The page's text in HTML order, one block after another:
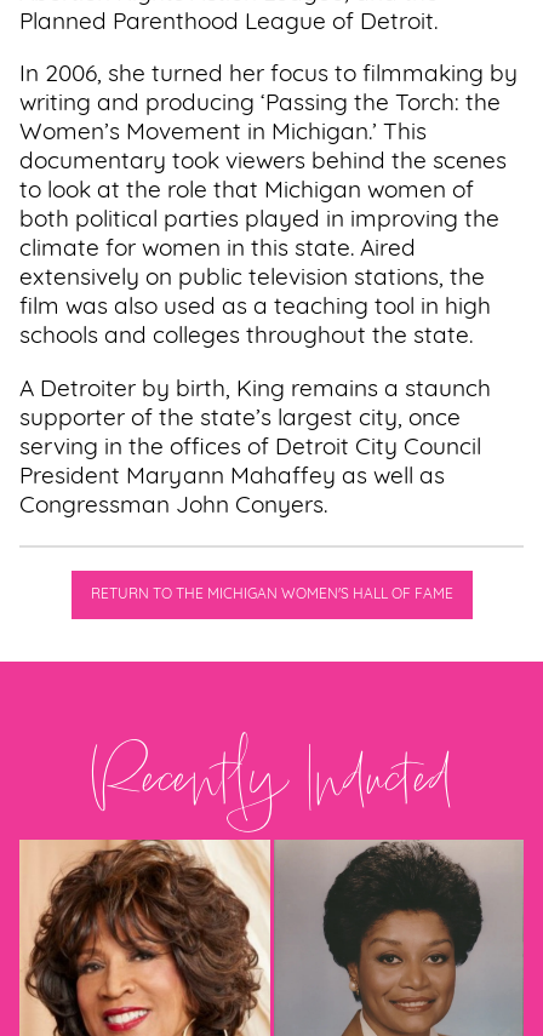
Planned Parenthood League of Detroit.
In 2006, she turned her focus to filmmaking by
writing and producing ‘Passing the Torch: the
Women’s Movement in Michigan.’ This
documentary took viewers behind the scenes
to look at the role that Michigan women of
both political parties played in improving the
climate for women in this state. Aired
extensively on public television stations, the
film was also used as a teaching tool in high
schools and colleges throughout the state.
A Detroiter by birth, King remains a staunch
supporter of the state’s largest city, once
serving in the offices of Detroit City Council
President Maryann Mahaffey as well as
Congressman John Conyers.
RETURN TO THE MICHIGAN WOMEN'S HALL OF FAME
Recently Inducted